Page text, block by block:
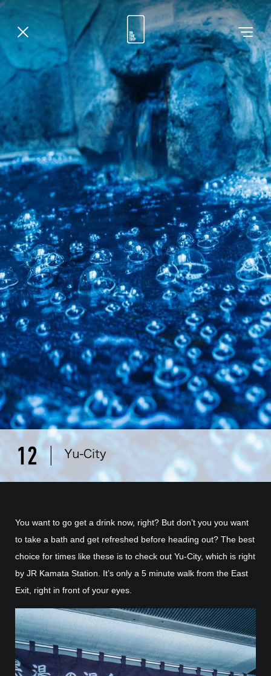
You want to go get a drink now, right? But don’t you you want
to take a bath and get refreshed before heading out? The best
choice for times like these is to check out Yu-City, which is right
by JR Kamata Station. It’s only a 5 minute walk from the East
Exit, right in front of your eyes.